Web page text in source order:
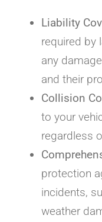
Liability
required by
any
and their
Collision
to your
regardless
protection
incidents,
weather